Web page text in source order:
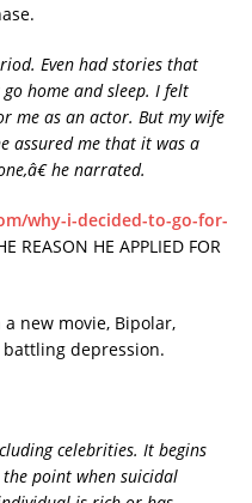
Even had stories that
home and sleep. I felt
me as an actor. But my wife
assured me that it was a
he narrated.
why-i-decided-to-go-for-
REASON HE APPLIED FOR
new movie, Bipolar,
depression.
celebrities. It begins
point when suicidal